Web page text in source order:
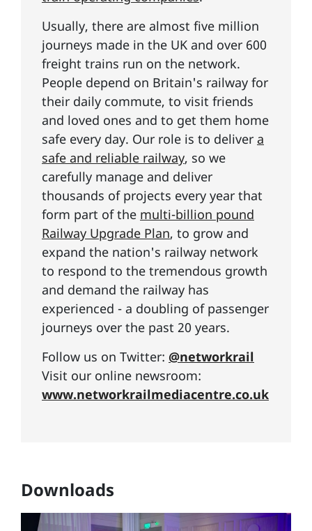
Usually, there are almost five million
journeys made in the UK and over 600
freight trains run on the network.
People depend on Britain's railway for
their daily commute, to visit friends
and loved ones and to get them home
safe every day. Our role is to deliver a
safe and reliable railway, so we
carefully manage and deliver
thousands of projects every year that
form part of the multi-billion pound
Railway Upgrade Plan, to grow and
expand the nation's railway network
to respond to the tremendous growth
and demand the railway has
experienced - a doubling of passenger
journeys over the past 20 years.
Follow us on Twitter: @networkrail
Visit our online newsroom:
www.networkrailmediacentre.co.uk
Downloads